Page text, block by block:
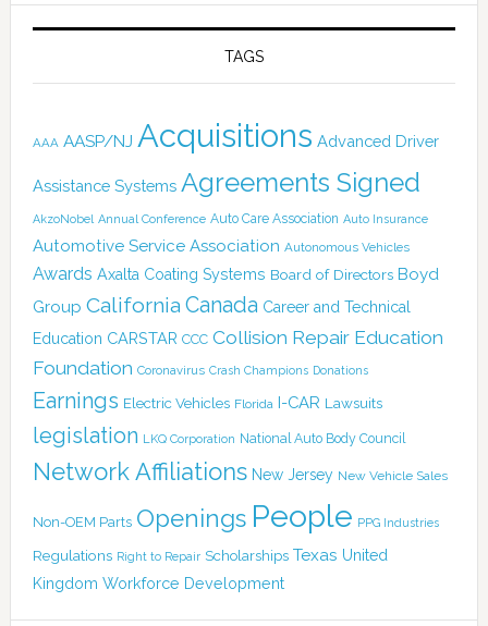
TAGS
AAA AASP/NJ Acquisitions Advanced Driver
Assistance Systems Agreements Signed
AkzoNobel Annual Conference Auto Care Association Auto Insurance
Automotive Service Association Autonomous Vehicles
Awards Axalta Coating Systems Board of Directors Boyd
Group California Canada Career and Technical
Education CARSTAR CCC Collision Repair Education
Foundation Coronavirus Crash Champions Donations
Earnings Electric Vehicles Florida I-CAR Lawsuits
legislation LKQ Corporation National Auto Body Council
Network Affiliations New Jersey New Vehicle Sales
Non-OEM Parts Openings People PPG Industries
Regulations Right to Repair Scholarships Texas United
Kingdom Workforce Development